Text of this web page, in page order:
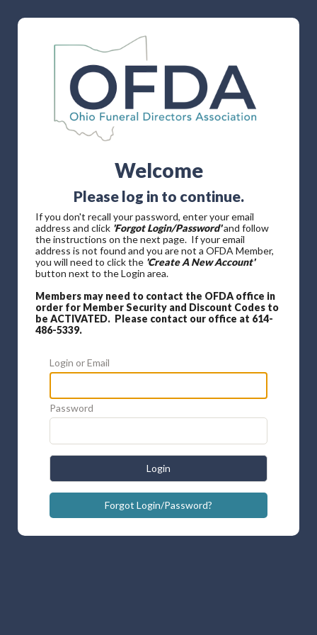
Welcome
Please log in to continue.
If you don't recall your password, enter your email
address and click 'Forgot Login/Password'and follow
the instructions on the next page. If your email
address is not found and you are not a OFDA Member,
you will need to click the 'Create A New Account'
button next to the Login area.
Members may need to contact the OFDA office in
order for Member Security and Discount Codes to
be ACTIVATED. Please contact our office at 614-
486-5339.
Login or Email
Password
Login
Forgot Login/Password?